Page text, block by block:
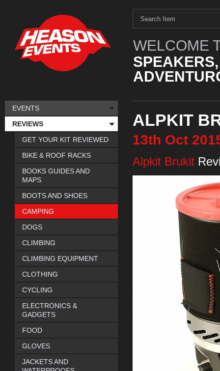
WELCOME
ALPKIT
13th Oct
Alpkit Brukit
EVENTS
REVIEWS
GET YOUR KIT REVIEWED
BIKE & ROOF RACKS
BOOKS GUIDES AND
MAPS
BOOTS AND SHOES
CAMPING
DOGS
CLIMBING
CLIMBING EQUIPMENT
CLOTHING
CYCLING
ELECTRONICS &
GADGETS
FOOD
GLOVES
JACKETS AND